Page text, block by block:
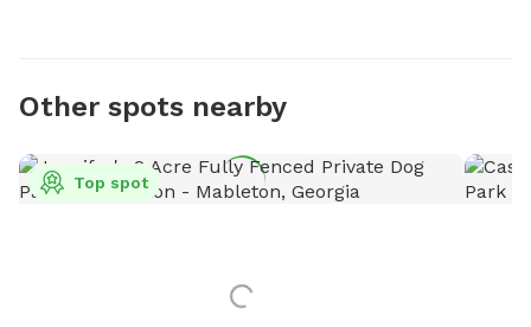
Other spots nearby
Top spot